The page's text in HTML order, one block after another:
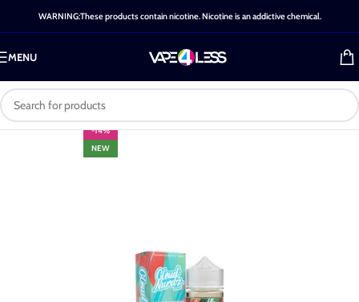
WARNING:These products contain nicotine. Nicotine is an addictive chemical.
MENU
-14%
NEW